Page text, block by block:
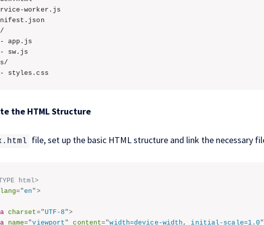
worker.js
app.js
sw.js
styles.css
the HTML Structure
file, set up the basic HTML structure and link the necessary
html>
lang= "en " >
charset= "UTF-8 ">
name= "viewport " content= "width=device-width, initial-scale=1.0 "